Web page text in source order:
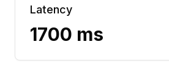
Latency
1700 ms